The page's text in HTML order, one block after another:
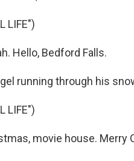
LIFE")
Hello, Bedford Falls.
running through his
LIFE")
movie house. Merry